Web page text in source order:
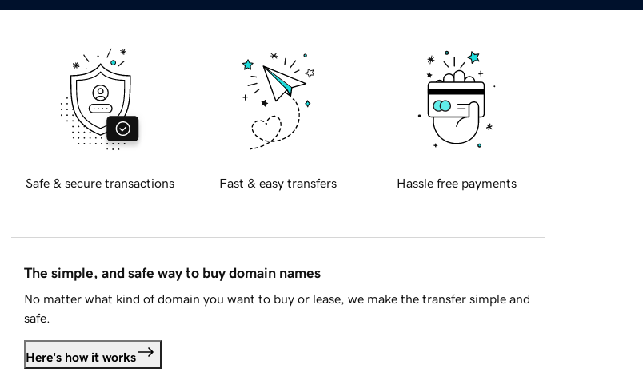
Safe & secure transactions Fast & easy transfers Hassle free payments
The simple, and safe way to buy domain names
No matter what kind of domain you want to buy or lease, we make the transfer simple and
safe.
Here's how it works